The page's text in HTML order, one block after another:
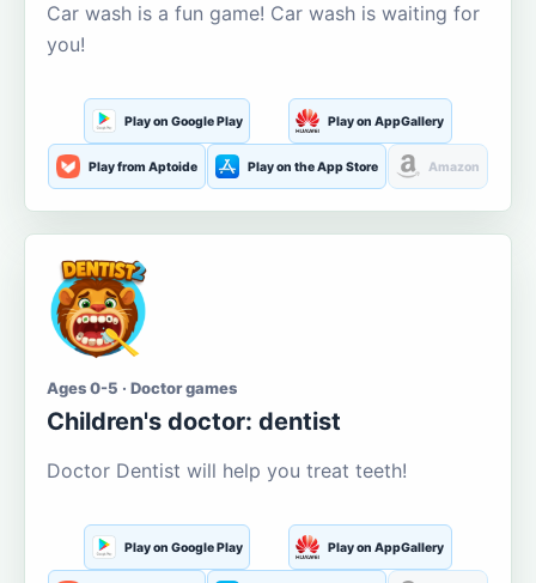
Car wash is a fun game! Car wash is waiting for
you!
Play on Google Play Play on AppGallery
Play from Aptoide Play on the App Store Amazon
Ages 0-5 · Doctor games
Children's doctor: dentist
Doctor Dentist will help you treat teeth!
Play on Google Play Play on AppGallery